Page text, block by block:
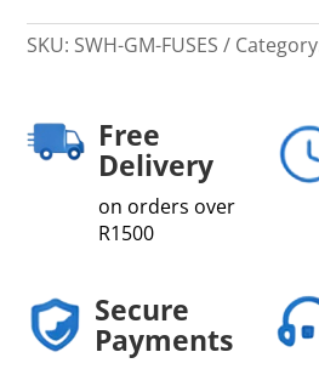
SKU: SWH-GM-FUSES
Free
Delivery
on orders over
R1500
Secure
Payments